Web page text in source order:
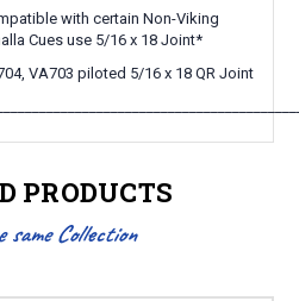
with certain Non-Viking
Cues use 5/16 x 18 Joint*
VA703 piloted 5/16 x 18 QR Joint
PRODUCTS
same Collection